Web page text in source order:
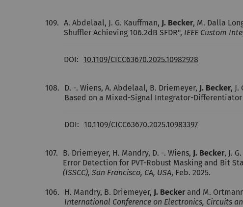
109. A. Abdelaal, J. G. Kauffman, J. Becker, M. Dalla
Shuffler Achieving 106.2dB SFDR", IEEE Custom
DOI: 10.1109/CICC63670.2025.10982928
108. D. -. Wiens, A. Abdelaal, B. Driemeyer, J. Becker, J.
Based on a Mixed-Signal Integrator-Differentiator
DOI: 10.1109/CICC63670.2025.10983397
107. B. Driemeyer, H. Mandry, D. -. Wiens, J. Becker, J.
Error Detection for PVT-Robust Masking and Bit
(ISSCC), San Francisco, CA, USA, Feb. 2025.
106. H. Mandry, B. Driemeyer, J. Beckerand M.
International Conference on Electronics, Circuits